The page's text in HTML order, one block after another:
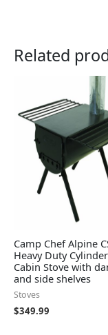
Related
Camp Chef Alpine
Heavy Duty
Cabin Stove with
and side shelves
Stoves
$349.99